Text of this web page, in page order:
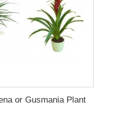
οr Gusmania Plant